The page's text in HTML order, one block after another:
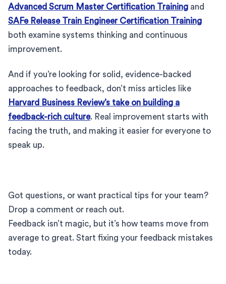
Advanced Scrum Master Certification Training and
SAFe Release Train Engineer Certification Training
both examine systems thinking and continuous
improvement.
And if you’re looking for solid, evidence-backed
approaches to feedback, don’t miss articles like
Harvard Business Review’s take on building a
feedback-rich culture. Real improvement starts with
facing the truth, and making it easier for everyone to
speak up.
Got questions, or want practical tips for your team?
Drop a comment or reach out.
Feedback isn’t magic, but it’s how teams move from
average to great. Start fixing your feedback mistakes
today.